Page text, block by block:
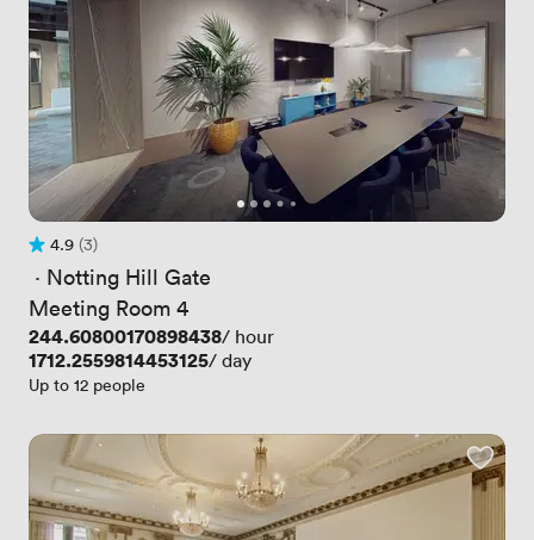
Rating 4.9 out of 5
4.9
3 Reviews
(3)
· Notting Hill Gate
Meeting Room 4
Price
244.60800170898438/ hour
Price
1712.2559814453125/ day
Up to 12 people